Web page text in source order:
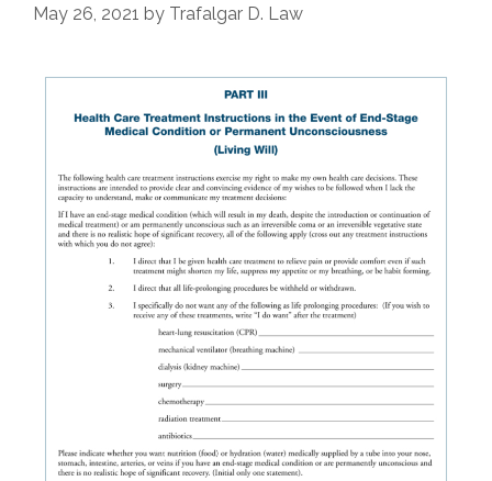
May 26, 2021 by Trafalgar D. Law